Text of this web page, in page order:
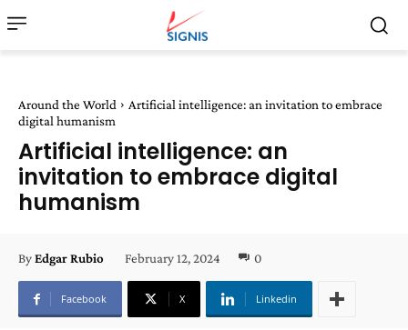
Around the World
Artificial intelligence: an invitation to embrace
digital humanism
Artificial intelligence: an
invitation to embrace digital
humanism
ByEdgar Rubio February 12, 2024 0
Facebook X Linkedin